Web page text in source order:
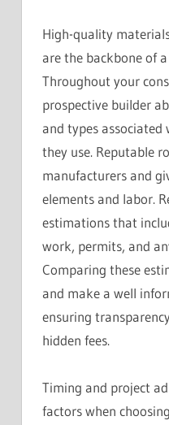
High-quality
are the backbone of
Throughout your
prospective builder
and types
they use. Reputable
manufacturers and
elements and labor.
estimations that
work, permits, and
Comparing these
and make a well
ensuring
hidden fees.
Timing and project
factors when